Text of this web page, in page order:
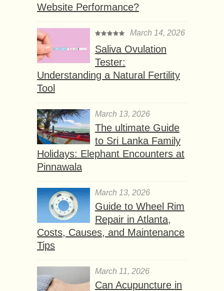
Website Performance?
March 14, 2026
Saliva Ovulation
Tester:
Understanding a Natural Fertility
Tool
March 13, 2026
The ultimate Guide
to Sri Lanka Family
Holidays: Elephant Encounters at
Pinnawala
March 13, 2026
Guide to Wheel Rim
Repair in Atlanta,
Costs, Causes, and Maintenance
Tips
March 11, 2026
Can Acupuncture in